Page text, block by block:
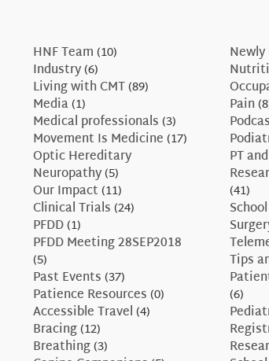
HNF Team(10)
Industry(6)
Living with CMT(89)
Media(1)
Medical professionals(3)
Movement Is Medicine(17)
Optic Hereditary
Neuropathy(5)
Our Impact(11)
Clinical Trials(24)
PFDD(1)
PFDD Meeting 28SEP2018
(5)
Past Events(37)
Patience Resources(0)
Accessible Travel(4)
Bracing(12)
Breathing(3)
Pain
PT
(41)
Tips
(6)